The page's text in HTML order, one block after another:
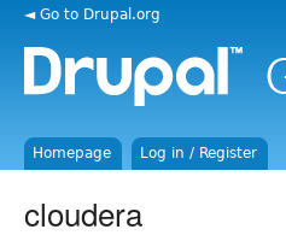
◄ Go to Drupal.org
Homepage Log in / Register
cloudera